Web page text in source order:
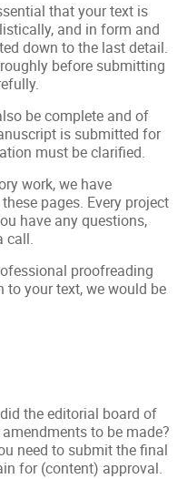
that your text is
and in form and
down to the last detail.
before submitting
be complete and of
is submitted for
must be clarified.
work, we have
pages. Every project
have any questions,
call.
proofreading
your text, we would be
the editorial board of
to be made?
need to submit the final
for (content) approval.